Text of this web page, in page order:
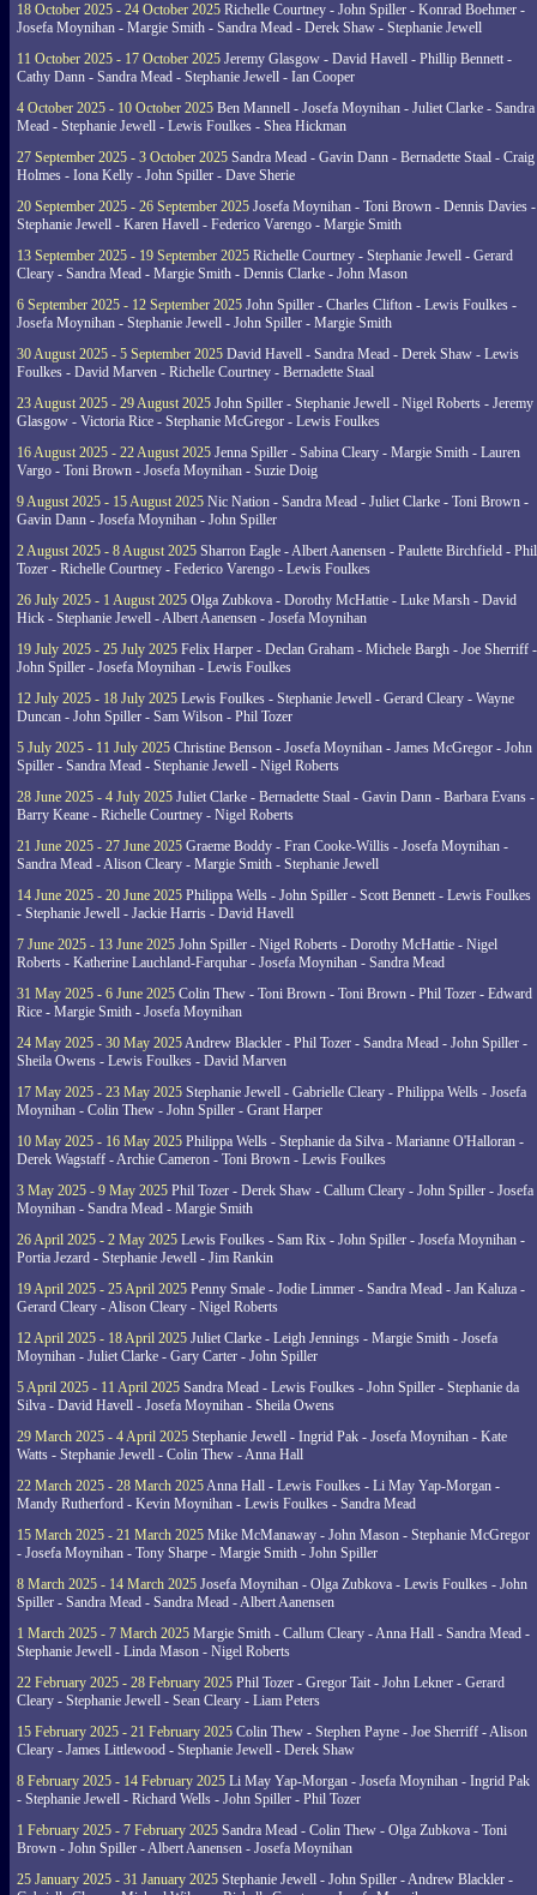
18 October 2025 - 24 October 2025 Richelle Courtney - John Spiller - Konrad Boehmer -
Josefa Moynihan - Margie Smith - Sandra Mead - Derek Shaw - Stephanie Jewell
11 October 2025 - 17 October 2025 Jeremy Glasgow - David Havell - Phillip Bennett -
Cathy Dann - Sandra Mead - Stephanie Jewell - Ian Cooper
4 October 2025 - 10 October 2025 Ben Mannell - Josefa Moynihan - Juliet Clarke - Sandra
Mead - Stephanie Jewell - Lewis Foulkes - Shea Hickman
27 September 2025 - 3 October 2025 Sandra Mead - Gavin Dann - Bernadette Staal - Craig
Holmes - Iona Kelly - John Spiller - Dave Sherie
20 September 2025 - 26 September 2025 Josefa Moynihan - Toni Brown - Dennis Davies -
Stephanie Jewell - Karen Havell - Federico Varengo - Margie Smith
13 September 2025 - 19 September 2025 Richelle Courtney - Stephanie Jewell - Gerard
Cleary - Sandra Mead - Margie Smith - Dennis Clarke - John Mason
6 September 2025 - 12 September 2025 John Spiller - Charles Clifton - Lewis Foulkes -
Josefa Moynihan - Stephanie Jewell - John Spiller - Margie Smith
30 August 2025 - 5 September 2025 David Havell - Sandra Mead - Derek Shaw - Lewis
Foulkes - David Marven - Richelle Courtney - Bernadette Staal
23 August 2025 - 29 August 2025 John Spiller - Stephanie Jewell - Nigel Roberts - Jeremy
Glasgow - Victoria Rice - Stephanie McGregor - Lewis Foulkes
16 August 2025 - 22 August 2025 Jenna Spiller - Sabina Cleary - Margie Smith - Lauren
Vargo - Toni Brown - Josefa Moynihan - Suzie Doig
9 August 2025 - 15 August 2025 Nic Nation - Sandra Mead - Juliet Clarke - Toni Brown -
Gavin Dann - Josefa Moynihan - John Spiller
2 August 2025 - 8 August 2025 Sharron Eagle - Albert Aanensen - Paulette Birchfield - Phil
Tozer - Richelle Courtney - Federico Varengo - Lewis Foulkes
26 July 2025 - 1 August 2025 Olga Zubkova - Dorothy McHattie - Luke Marsh - David
Hick - Stephanie Jewell - Albert Aanensen - Josefa Moynihan
19 July 2025 - 25 July 2025 Felix Harper - Declan Graham - Michele Bargh - Joe Sherriff -
John Spiller - Josefa Moynihan - Lewis Foulkes
12 July 2025 - 18 July 2025 Lewis Foulkes - Stephanie Jewell - Gerard Cleary - Wayne
Duncan - John Spiller - Sam Wilson - Phil Tozer
5 July 2025 - 11 July 2025 Christine Benson - Josefa Moynihan - James McGregor - John
Spiller - Sandra Mead - Stephanie Jewell - Nigel Roberts
28 June 2025 - 4 July 2025 Juliet Clarke - Bernadette Staal - Gavin Dann - Barbara Evans -
Barry Keane - Richelle Courtney - Nigel Roberts
21 June 2025 - 27 June 2025 Graeme Boddy - Fran Cooke-Willis - Josefa Moynihan -
Sandra Mead - Alison Cleary - Margie Smith - Stephanie Jewell
14 June 2025 - 20 June 2025 Philippa Wells - John Spiller - Scott Bennett - Lewis Foulkes
- Stephanie Jewell - Jackie Harris - David Havell
7 June 2025 - 13 June 2025 John Spiller - Nigel Roberts - Dorothy McHattie - Nigel
Roberts - Katherine Lauchland-Farquhar - Josefa Moynihan - Sandra Mead
31 May 2025 - 6 June 2025 Colin Thew - Toni Brown - Toni Brown - Phil Tozer - Edward
Rice - Margie Smith - Josefa Moynihan
24 May 2025 - 30 May 2025Andrew Blackler - Phil Tozer - Sandra Mead - John Spiller -
Sheila Owens - Lewis Foulkes - David Marven
17 May 2025 - 23 May 2025 Stephanie Jewell - Gabrielle Cleary - Philippa Wells - Josefa
Moynihan - Colin Thew - John Spiller - Grant Harper
10 May 2025 - 16 May 2025 Philippa Wells - Stephanie da Silva - Marianne O'Halloran -
Derek Wagstaff - Archie Cameron - Toni Brown - Lewis Foulkes
3 May 2025 - 9 May 2025 Phil Tozer - Derek Shaw - Callum Cleary - John Spiller - Josefa
Moynihan - Sandra Mead - Margie Smith
26 April 2025 - 2 May 2025 Lewis Foulkes - Sam Rix - John Spiller - Josefa Moynihan -
Portia Jezard - Stephanie Jewell - Jim Rankin
19 April 2025 - 25 April 2025 Penny Smale - Jodie Limmer - Sandra Mead - Jan Kaluza -
Gerard Cleary - Alison Cleary - Nigel Roberts
12 April 2025 - 18 April 2025 Juliet Clarke - Leigh Jennings - Margie Smith - Josefa
Moynihan - Juliet Clarke - Gary Carter - John Spiller
5 April 2025 - 11 April 2025 Sandra Mead - Lewis Foulkes - John Spiller - Stephanie da
Silva - David Havell - Josefa Moynihan - Sheila Owens
29 March 2025 - 4 April 2025 Stephanie Jewell - Ingrid Pak - Josefa Moynihan - Kate
Watts - Stephanie Jewell - Colin Thew - Anna Hall
22 March 2025 - 28 March 2025Anna Hall - Lewis Foulkes - Li May Yap-Morgan -
Mandy Rutherford - Kevin Moynihan - Lewis Foulkes - Sandra Mead
15 March 2025 - 21 March 2025 Mike McManaway - John Mason - Stephanie McGregor
- Josefa Moynihan - Tony Sharpe - Margie Smith - John Spiller
8 March 2025 - 14 March 2025 Josefa Moynihan - Olga Zubkova - Lewis Foulkes - John
Spiller - Sandra Mead - Sandra Mead - Albert Aanensen
1 March 2025 - 7 March 2025 Margie Smith - Callum Cleary - Anna Hall - Sandra Mead -
Stephanie Jewell - Linda Mason - Nigel Roberts
22 February 2025 - 28 February 2025 Phil Tozer - Gregor Tait - John Lekner - Gerard
Cleary - Stephanie Jewell - Sean Cleary - Liam Peters
15 February 2025 - 21 February 2025 Colin Thew - Stephen Payne - Joe Sherriff - Alison
Cleary - James Littlewood - Stephanie Jewell - Derek Shaw
8 February 2025 - 14 February 2025 Li May Yap-Morgan - Josefa Moynihan - Ingrid Pak
- Stephanie Jewell - Richard Wells - John Spiller - Phil Tozer
1 February 2025 - 7 February 2025 Sandra Mead - Colin Thew - Olga Zubkova - Toni
Brown - John Spiller - Albert Aanensen - Josefa Moynihan
25 January 2025 - 31 January 2025 Stephanie Jewell - John Spiller - Andrew Blackler -